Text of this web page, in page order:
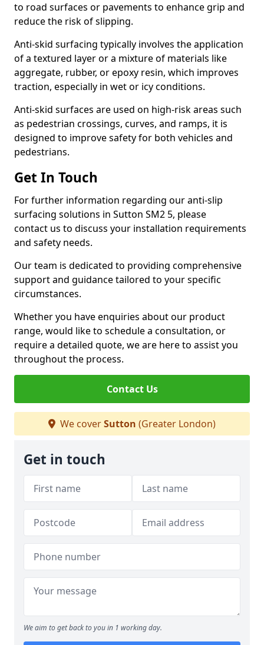
to road surfaces or pavements to enhance grip and
reduce the risk of slipping.
Anti-skid surfacing typically involves the application
of a textured layer or a mixture of materials like
aggregate, rubber, or epoxy resin, which improves
traction, especially in wet or icy conditions.
Anti-skid surfaces are used on high-risk areas such
as pedestrian crossings, curves, and ramps, it is
designed to improve safety for both vehicles and
pedestrians.
Get In Touch
For further information regarding our anti-slip
surfacing solutions in Sutton SM2 5, please
contact us to discuss your installation requirements
and safety needs.
Our team is dedicated to providing comprehensive
support and guidance tailored to your specific
circumstances.
Whether you have enquiries about our product
range, would like to schedule a consultation, or
require a detailed quote, we are here to assist you
throughout the process.
Contact Us
We coverSutton (Greater London)
Get in touch
We aim to get back to you in 1 working day.